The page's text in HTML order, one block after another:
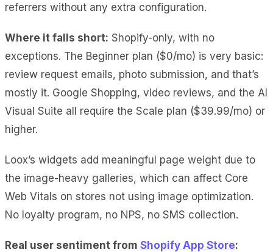
referrers without any extra configuration.
Where it falls short: Shopify-only, with no
exceptions. The Beginner plan ($0/mo) is very basic:
review request emails, photo submission, and that’s
mostly it. Google Shopping, video reviews, and the AI
Visual Suite all require the Scale plan ($39.99/mo) or
higher.
Loox’s widgets add meaningful page weight due to
the image-heavy galleries, which can affect Core
Web Vitals on stores not using image optimization.
No loyalty program, no NPS, no SMS collection.
Real user sentiment from Shopify App Store: